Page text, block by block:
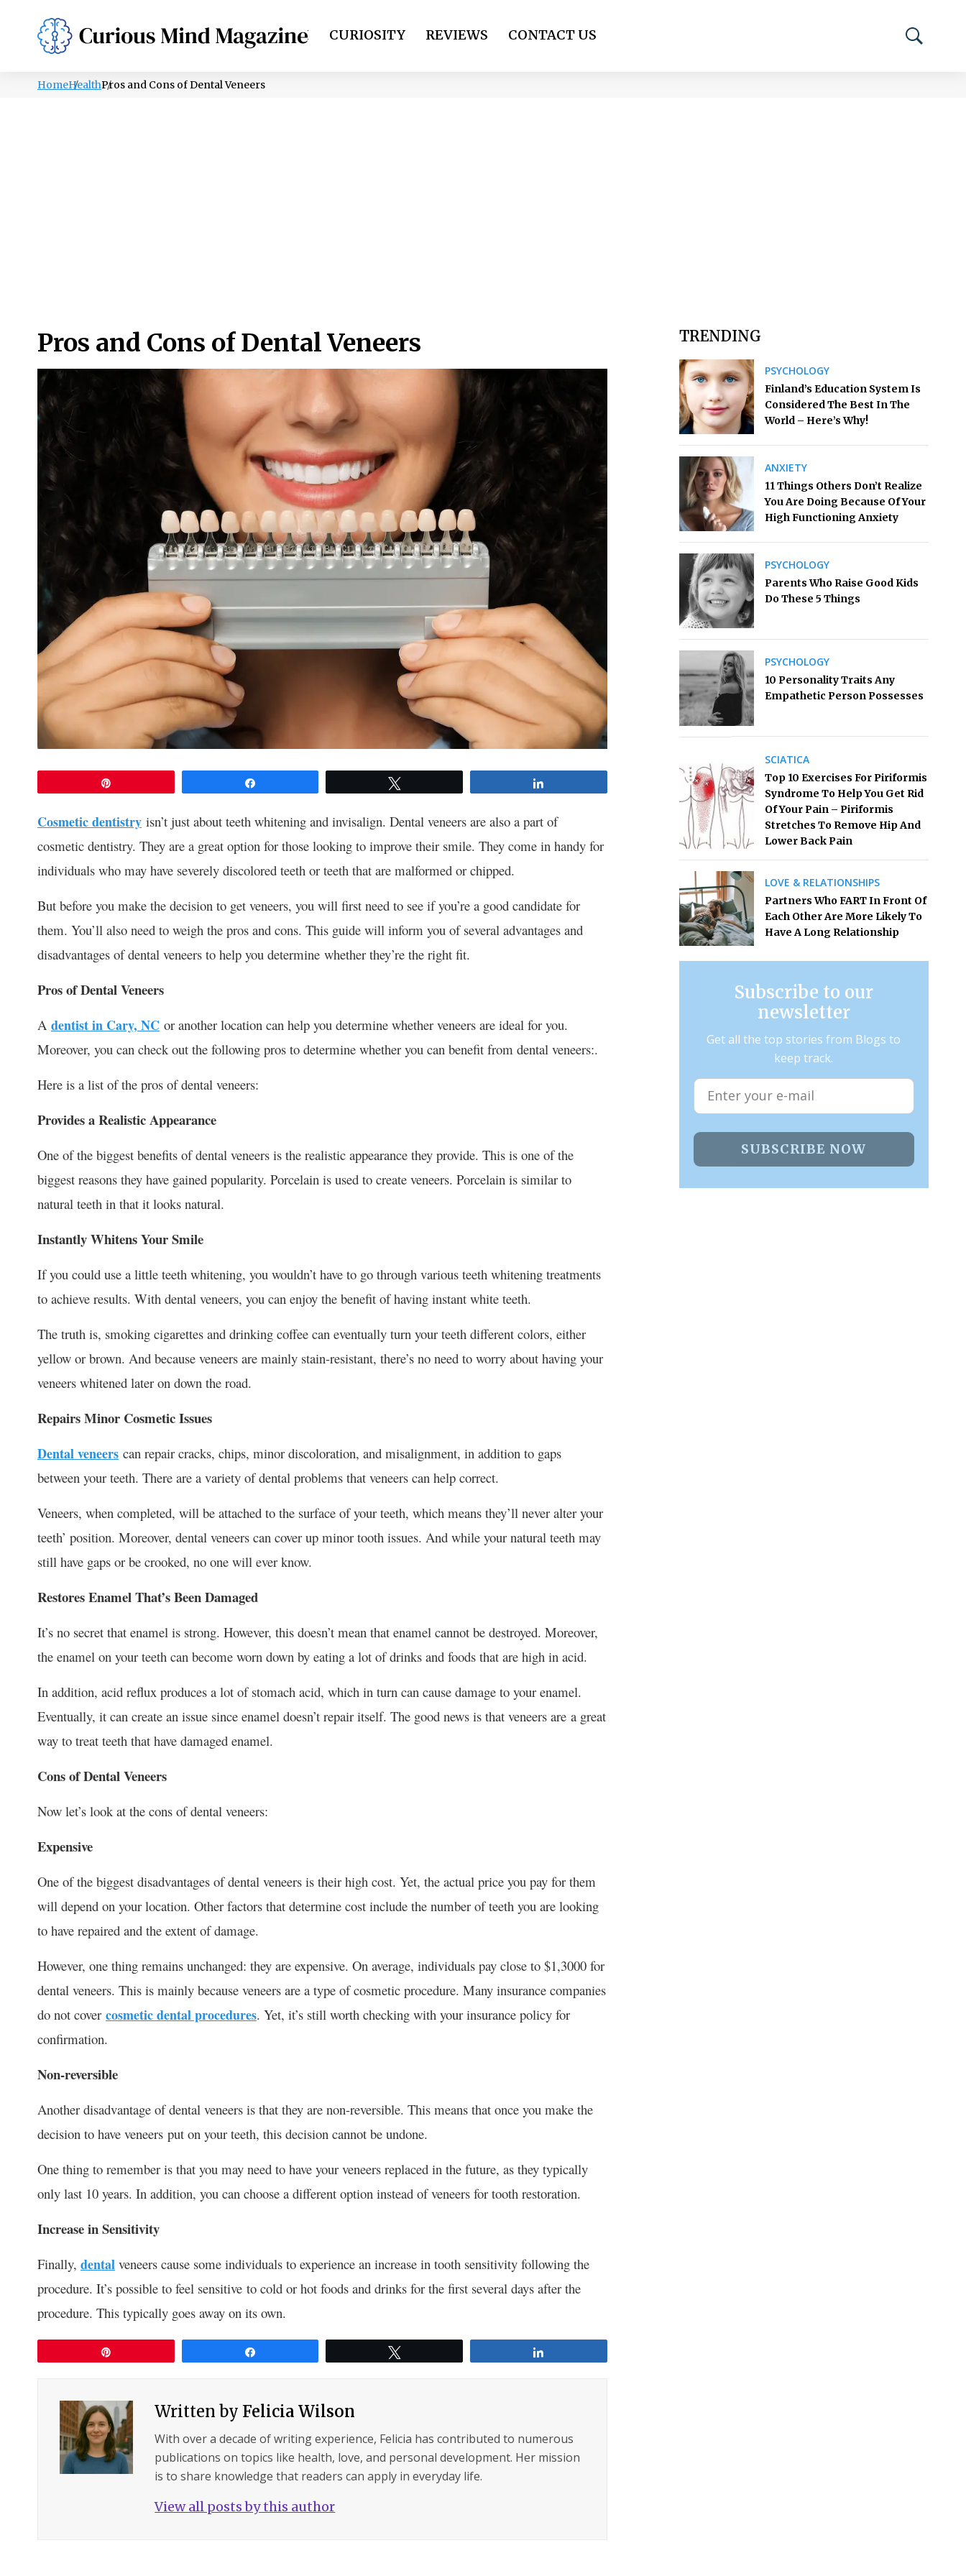
PSYCHOLOGY LIFESTYLE HEALTH CURIOSITY REVIEWS CONTACT US
HomeHealthPros and Cons of Dental Veneers
Pros and Cons of Dental Veneers
Cosmetic dentistry isn’t just about teeth whitening and invisalign. Dental veneers are also a part of
cosmetic dentistry. They are a great option for those looking to improve their smile. They come in handy for
individuals who may have severely discolored teeth or teeth that are malformed or chipped.
But before you make the decision to get veneers, you will first need to see if you’re a good candidate for
them. You’ll also need to weigh the pros and cons. This guide will inform you of several advantages and
disadvantages of dental veneers to help you determine whether they’re the right fit.
Pros of Dental Veneers
A dentist in Cary, NC or another location can help you determine whether veneers are ideal for you.
Moreover, you can check out the following pros to determine whether you can benefit from dental veneers:.
Here is a list of the pros of dental veneers:
Provides a Realistic Appearance
One of the biggest benefits of dental veneers is the realistic appearance they provide. This is one of the
biggest reasons they have gained popularity. Porcelain is used to create veneers. Porcelain is similar to
natural teeth in that it looks natural.
Instantly Whitens Your Smile
If you could use a little teeth whitening, you wouldn’t have to go through various teeth whitening treatments
to achieve results. With dental veneers, you can enjoy the benefit of having instant white teeth.
The truth is, smoking cigarettes and drinking coffee can eventually turn your teeth different colors, either
yellow or brown. And because veneers are mainly stain-resistant, there’s no need to worry about having your
veneers whitened later on down the road.
Repairs Minor Cosmetic Issues
Dental veneers can repair cracks, chips, minor discoloration, and misalignment, in addition to gaps
between your teeth. There are a variety of dental problems that veneers can help correct.
Veneers, when completed, will be attached to the surface of your teeth, which means they’ll never alter your
teeth’ position. Moreover, dental veneers can cover up minor tooth issues. And while your natural teeth may
still have gaps or be crooked, no one will ever know.
Restores Enamel That’s Been Damaged
It’s no secret that enamel is strong. However, this doesn’t mean that enamel cannot be destroyed. Moreover,
the enamel on your teeth can become worn down by eating a lot of drinks and foods that are high in acid.
In addition, acid reflux produces a lot of stomach acid, which in turn can cause damage to your enamel.
Eventually, it can create an issue since enamel doesn’t repair itself. The good news is that veneers are a great
way to treat teeth that have damaged enamel.
Cons of Dental Veneers
Now let’s look at the cons of dental veneers:
Expensive
One of the biggest disadvantages of dental veneers is their high cost. Yet, the actual price you pay for them
will depend on your location. Other factors that determine cost include the number of teeth you are looking
to have repaired and the extent of damage.
However, one thing remains unchanged: they are expensive. On average, individuals pay close to $1,3000 for
dental veneers. This is mainly because veneers are a type of cosmetic procedure. Many insurance companies
do not cover cosmetic dental procedures. Yet, it’s still worth checking with your insurance policy for
confirmation.
Non-reversible
Another disadvantage of dental veneers is that they are non-reversible. This means that once you make the
decision to have veneers put on your teeth, this decision cannot be undone.
One thing to remember is that you may need to have your veneers replaced in the future, as they typically
only last 10 years. In addition, you can choose a different option instead of veneers for tooth restoration.
Increase in Sensitivity
Finally, dental veneers cause some individuals to experience an increase in tooth sensitivity following the
procedure. It’s possible to feel sensitive to cold or hot foods and drinks for the first several days after the
procedure. This typically goes away on its own.
Written byFelicia Wilson
With over a decade of writing experience, Felicia has contributed to numerous
publications on topics like health, love, and personal development. Her mission
is to share knowledge that readers can apply in everyday life.
View all posts by this author
TRENDING
PSYCHOLOGY
Finland’s Education System Is
Considered The Best In The
World – Here’s Why!
ANXIETY
11 Things Others Don’t Realize
You Are Doing Because Of Your
High Functioning Anxiety
PSYCHOLOGY
Parents Who Raise Good Kids
Do These 5 Things
PSYCHOLOGY
10 Personality Traits Any
Empathetic Person Possesses
SCIATICA
Top 10 Exercises For Piriformis
Syndrome To Help You Get Rid
Of Your Pain – Piriformis
Stretches To Remove Hip And
Lower Back Pain
LOVE & RELATIONSHIPS
Partners Who FART In Front Of
Each Other Are More Likely To
Have A Long Relationship
Subscribe to our
newsletter
Get all the top stories from Blogs to
keep track.
SUBSCRIBE NOW